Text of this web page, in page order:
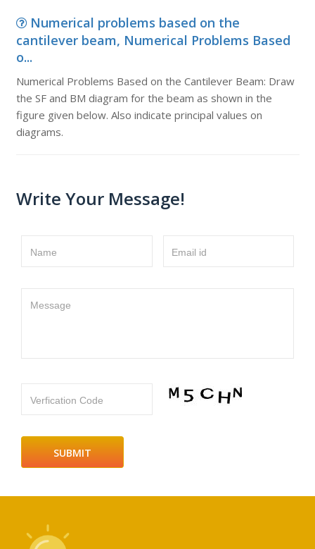
Numerical problems based on the
cantilever beam, Numerical Problems Based
o...
Numerical Problems Based on the Cantilever Beam: Draw
the SF and BM diagram for the beam as shown in the
figure given below. Also indicate principal values on
diagrams.
Write Your Message!
Name Email id
Message
Verfication Code